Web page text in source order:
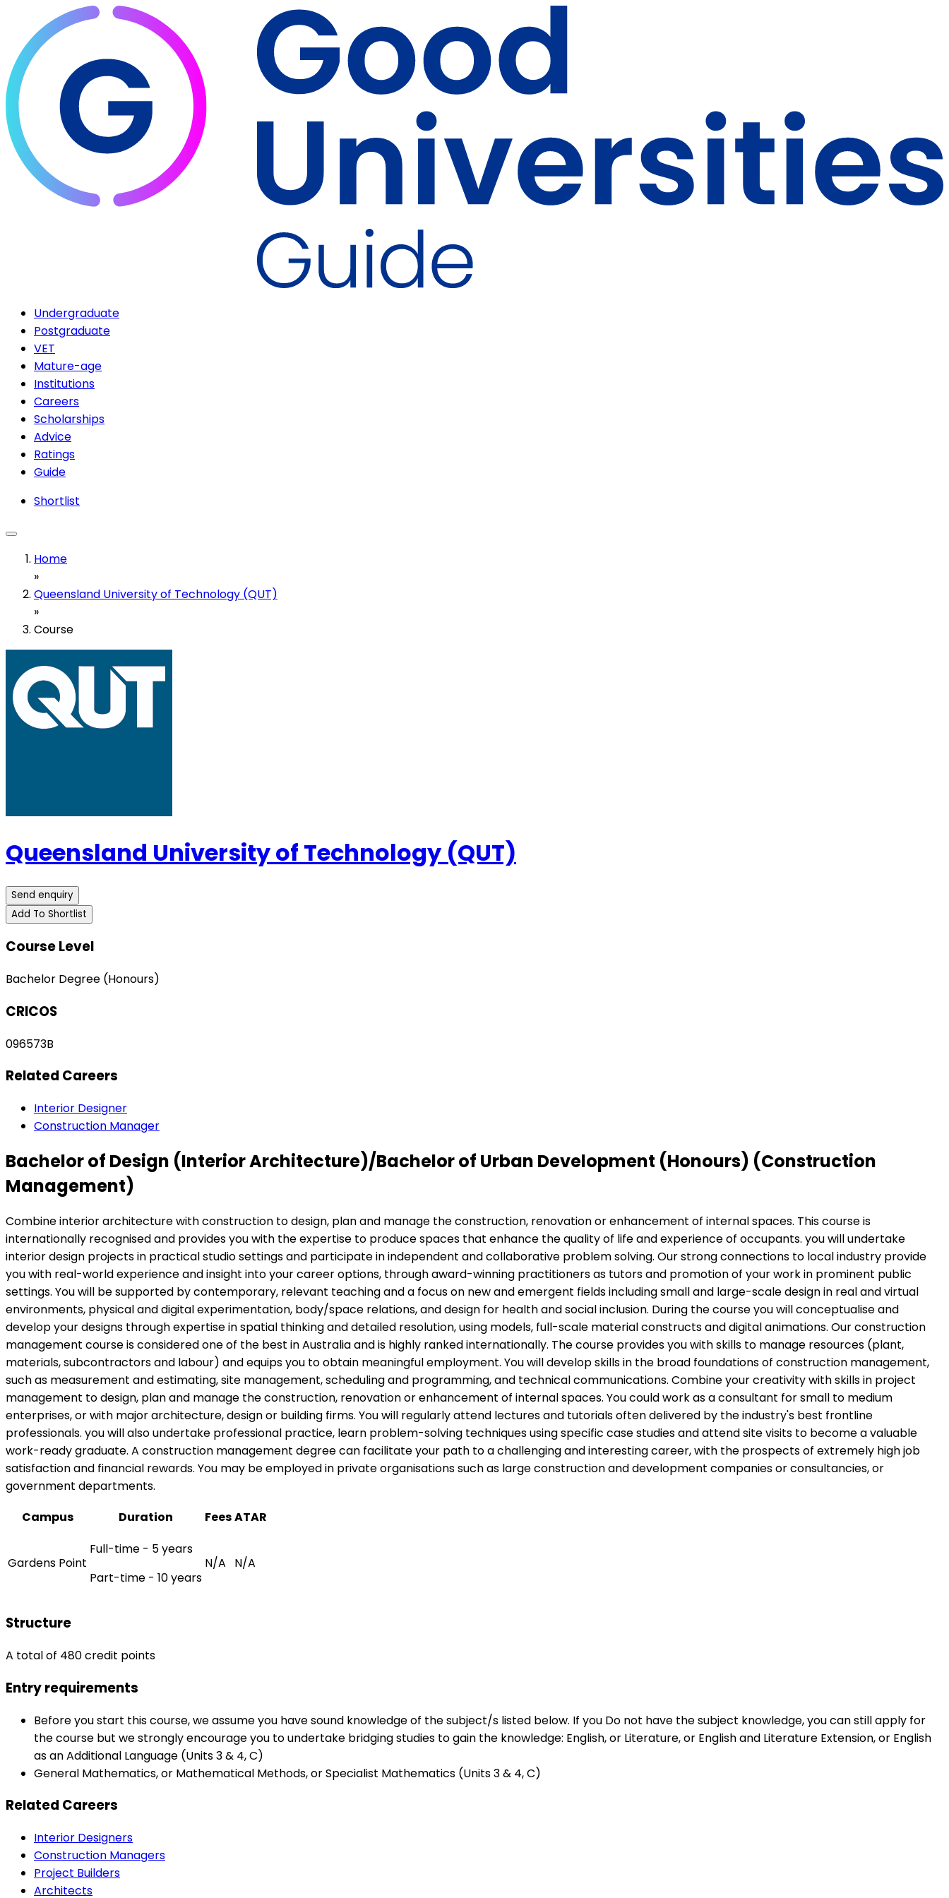
Undergraduate
Postgraduate
VET
Mature-age
Institutions
Careers
Scholarships
Advice
Ratings
Guide
Shortlist
Home
»
Queensland University of Technology (QUT)
»
Course
Queensland University of Technology (QUT)
Send enquiry
Add To Shortlist
Course Level
Bachelor Degree (Honours)
CRICOS
096573B
Related Careers
Interior Designer
Construction Manager
Bachelor of Design (Interior Architecture)/Bachelor of Urban Development (Honours) (Construction
Management)
Combine interior architecture with construction to design, plan and manage the construction, renovation or enhancement of internal spaces. This course is
internationally recognised and provides you with the expertise to produce spaces that enhance the quality of life and experience of occupants. you will undertake
interior design projects in practical studio settings and participate in independent and collaborative problem solving. Our strong connections to local industry provide
you with real-world experience and insight into your career options, through award-winning practitioners as tutors and promotion of your work in prominent public
settings. You will be supported by contemporary, relevant teaching and a focus on new and emergent fields including small and large-scale design in real and virtual
environments, physical and digital experimentation, body/space relations, and design for health and social inclusion. During the course you will conceptualise and
develop your designs through expertise in spatial thinking and detailed resolution, using models, full-scale material constructs and digital animations. Our construction
management course is considered one of the best in Australia and is highly ranked internationally. The course provides you with skills to manage resources (plant,
materials, subcontractors and labour) and equips you to obtain meaningful employment. You will develop skills in the broad foundations of construction management,
such as measurement and estimating, site management, scheduling and programming, and technical communications. Combine your creativity with skills in project
management to design, plan and manage the construction, renovation or enhancement of internal spaces. You could work as a consultant for small to medium
enterprises, or with major architecture, design or building firms. You will regularly attend lectures and tutorials often delivered by the industry's best frontline
professionals. you will also undertake professional practice, learn problem-solving techniques using specific case studies and attend site visits to become a valuable
work-ready graduate. A construction management degree can facilitate your path to a challenging and interesting career, with the prospects of extremely high job
satisfaction and financial rewards. You may be employed in private organisations such as large construction and development companies or consultancies, or
government departments.
Campus
Duration FeesATAR
Gardens Point
Full-time - 5 years
Part-time - 10 years
N/A N/A
Structure
A total of 480 credit points
Entry requirements
Before you start this course, we assume you have sound knowledge of the subject/s listed below. If you Do not have the subject knowledge, you can still apply for
the course but we strongly encourage you to undertake bridging studies to gain the knowledge: English, or Literature, or English and Literature Extension, or English
as an Additional Language (Units 3 & 4, C)
General Mathematics, or Mathematical Methods, or Specialist Mathematics (Units 3 & 4, C)
Related Careers
Interior Designers
Construction Managers
Project Builders
Architects